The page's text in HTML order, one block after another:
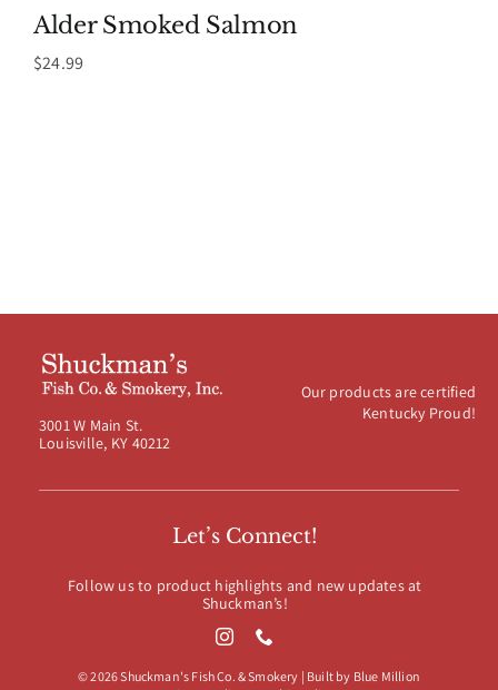
Alder Smoked Salmon
$24.99
3001 W Main St.
Louisville, KY 40212
Our products are certified
Kentucky Proud!
Let’s Connect!
Follow us to product highlights and new updates at
Shuckman’s!
© 2026 Shuckman's Fish Co. & Smokery | Built by Blue Million